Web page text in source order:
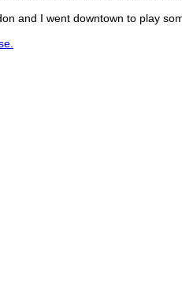
and I went downtown to play